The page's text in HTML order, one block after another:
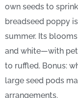
own seeds to
breadseed poppy
summer. Its
and white—with
to ruffled. Bonus:
large seed pods
arrangements.